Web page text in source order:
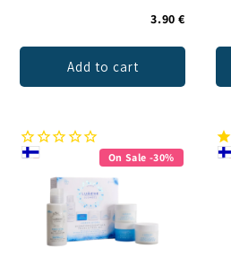
3.90 €
Add to cart
On Sale -30%